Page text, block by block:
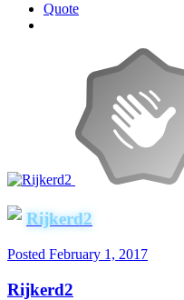
Quote
Rijkerd2
Posted February 1, 2017
Rijkerd2